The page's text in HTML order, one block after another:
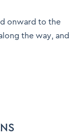
onward to the
the way, and